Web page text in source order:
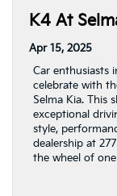
K4 At
Apr 15, 2025
Car enthusiasts
celebrate with
Selma Kia. This
exceptional
style,
dealership at
the wheel of